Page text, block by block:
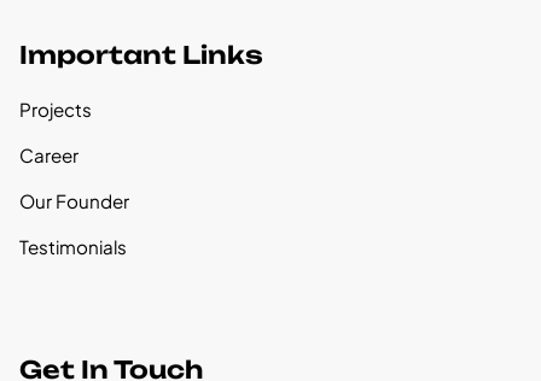
Important Links
Projects
Career
Our Founder
Testimonials
Get In Touch